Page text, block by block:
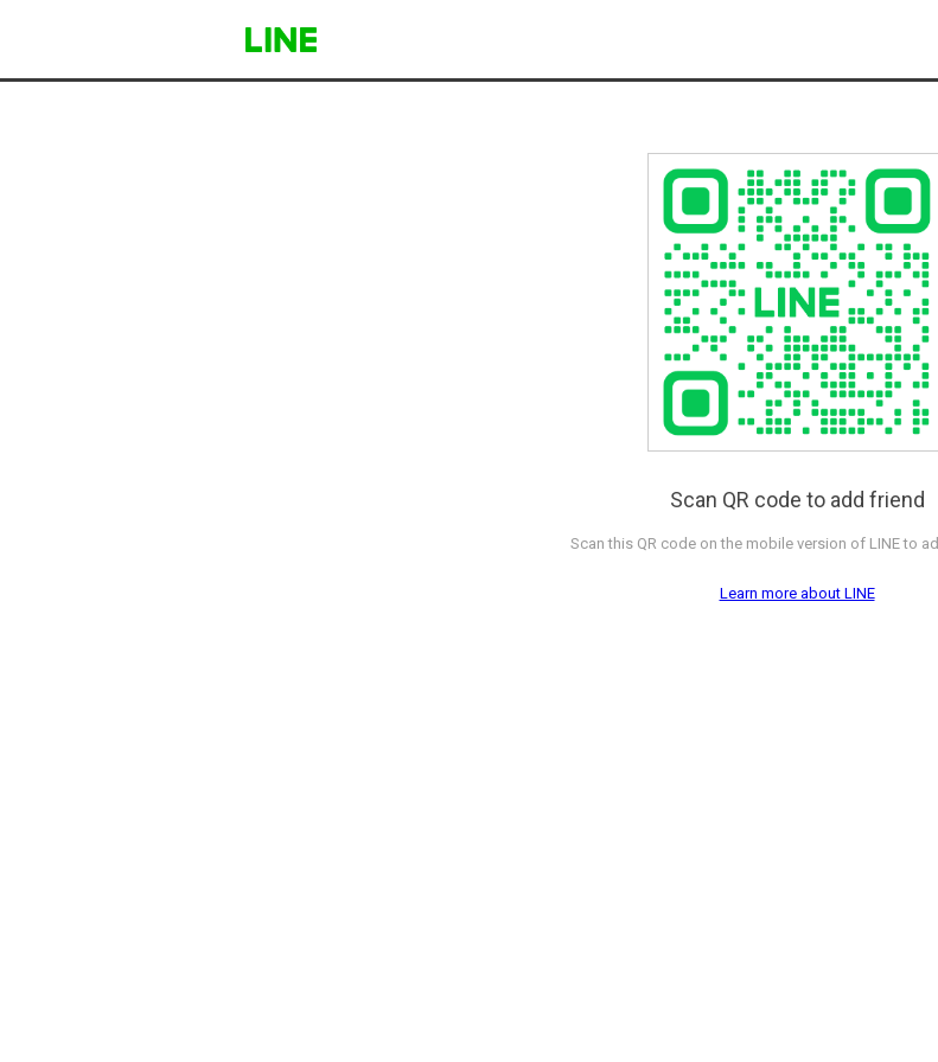
Scan QR code to add friend
Scan this QR code on the mobile version of LINE to
Learn more about LINE